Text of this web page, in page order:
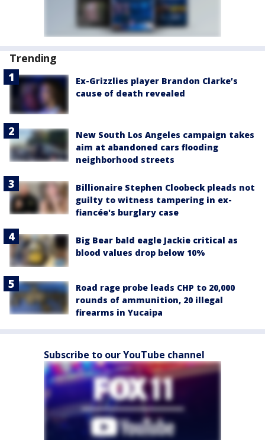
Trending
Ex-Grizzlies player Brandon Clarke’s
cause of death revealed
New South Los Angeles campaign takes
aim at abandoned cars flooding
neighborhood streets
Billionaire Stephen Cloobeck pleads not
guilty to witness tampering in ex-
fiancée's burglary case
Big Bear bald eagle Jackie critical as
blood values drop below 10%
Road rage probe leads CHP to 20,000
rounds of ammunition, 20 illegal
firearms in Yucaipa
Subscribe to our YouTube channel